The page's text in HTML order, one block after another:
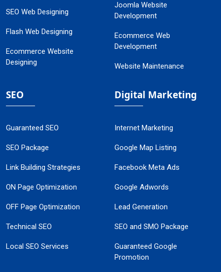
SEO Web Designing
Flash Web Designing
Ecommerce Website
Designing
Joomla Website
Development
Ecommerce Web
Development
Website Maintenance
SEO
Guaranteed SEO
SEO Package
Link Building Strategies
ON Page Optimization
OFF Page Optimization
Technical SEO
Local SEO Services
Digital Marketing
Internet Marketing
Google Map Listing
Facebook Meta Ads
Google Adwords
Lead Generation
SEO and SMO Package
Guaranteed Google
Promotion